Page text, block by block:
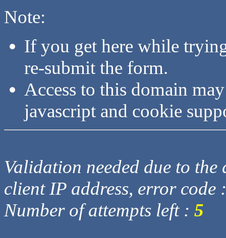
Note:
If you get here while
re-submit the form.
Access to this domain
javascript and cookie
Validation needed due to
client IP address, error code
Number of attempts left : 5